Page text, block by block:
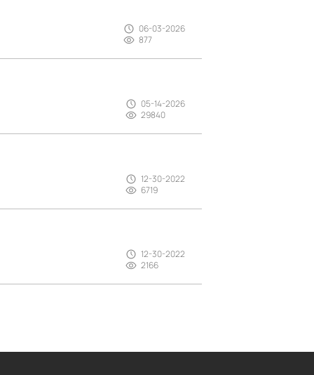
06-03-2026
877
05-14-2026
29840
12-30-2022
6719
12-30-2022
2166